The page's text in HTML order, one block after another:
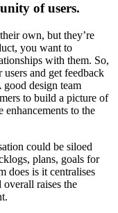
of users.
own, but they’re
you want to
with them. So,
and get feedback
design team
to build a picture of
enhancements to the
could be siloed
plans, goals for
does is it centralises
overall raises the